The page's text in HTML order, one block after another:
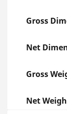
Gross
Net
Gross
Net